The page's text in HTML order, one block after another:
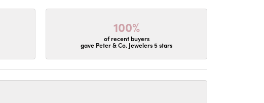
100%
of recent buyers
gave Peter & Co. Jewelers 5 stars